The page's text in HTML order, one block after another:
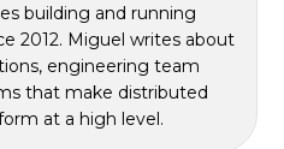
building and running
2012. Miguel writes about
engineering team
that make distributed
at a high level.